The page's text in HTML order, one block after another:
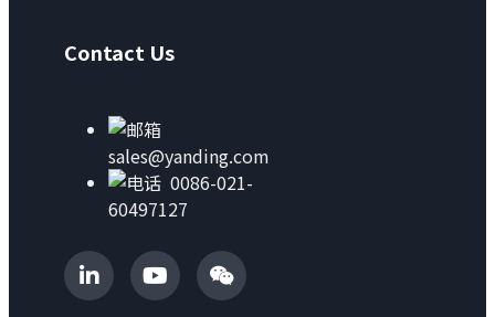
Contact Us
sales@yanding.com
0086-021-
60497127